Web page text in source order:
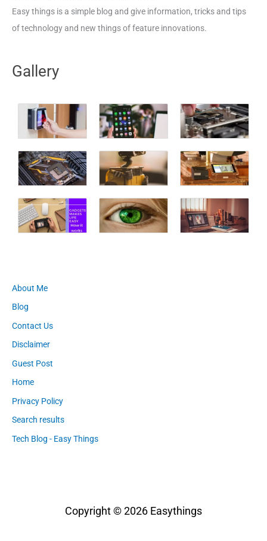
Easy things is a simple blog and give information, tricks and tips
of technology and new things of feature innovations.
Gallery
About Me
Blog
Contact Us
Disclaimer
Guest Post
Home
Privacy Policy
Search results
Tech Blog - Easy Things
Copyright © 2026 Easythings